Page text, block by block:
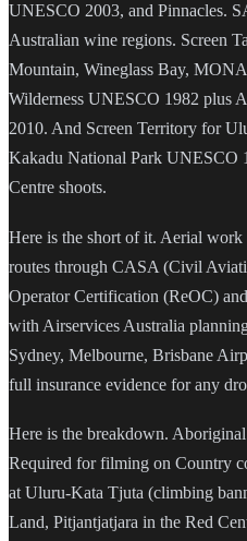
UNESCO 2003, and Pinnacles.
Australian wine regions. Screen
Mountain, Wineglass Bay,
Wilderness UNESCO 1982 plus
2010. And Screen Territory for
Kakadu National Park UNESCO
Centre shoots.
Here is the short of it. Aerial work
routes through CASA (Civil
Operator Certification (ReOC)
with Airservices Australia
Sydney, Melbourne, Brisbane
full insurance evidence for any
Here is the breakdown.
Required for filming on Country
at Uluru-Kata Tjuta (climbing
Land, Pitjantjatjara in the Red